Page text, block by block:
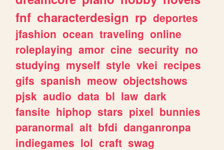
fnf characterdesign rp deportes
jfashion ocean traveling online
roleplaying amor cine security no
studying myself style vkei recipes
gifs spanish meow objectshows
pjsk audio data bl law dark
fansite hiphop stars pixel bunnies
paranormal alt bfdi danganronpa
indiegames lol craft swag